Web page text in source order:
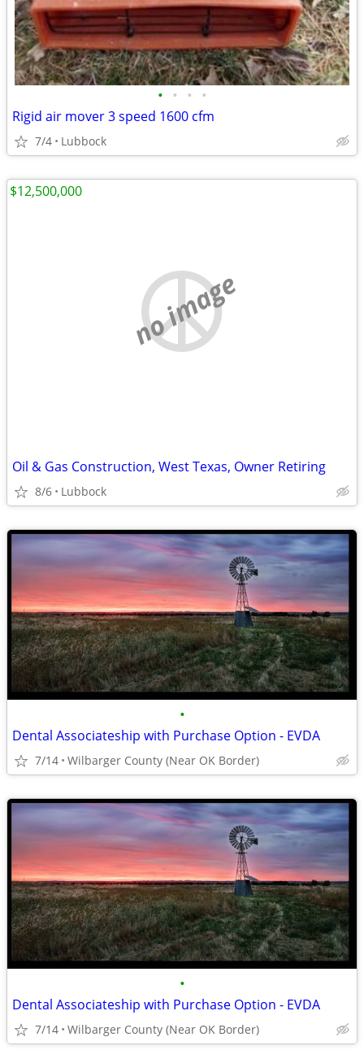
• • • •
Rigid air mover 3 speed 1600 cfm
7/4 Lubbock
no image
Oil & Gas Construction, West Texas, Owner Retiring
8/6 Lubbock
$12,500,000
•
Dental Associateship with Purchase Option - EVDA
7/14 Wilbarger County (Near OK Border)
•
Dental Associateship with Purchase Option - EVDA
7/14 Wilbarger County (Near OK Border)